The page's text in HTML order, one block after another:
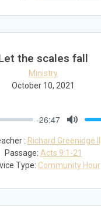
the scales fall
Ministry
October 10, 2021
-26:47
: Richard Greenidge II
Passage: Acts 9:1-21
Type: Community Hour